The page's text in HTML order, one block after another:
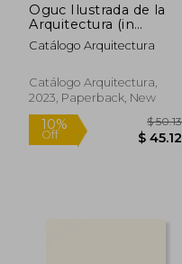
Oguc Ilustrada de la
Arquitectura (in
Spanish)
Catálogo Arquitectura
Catálogo Arquitectura,
2023, Paperback, New